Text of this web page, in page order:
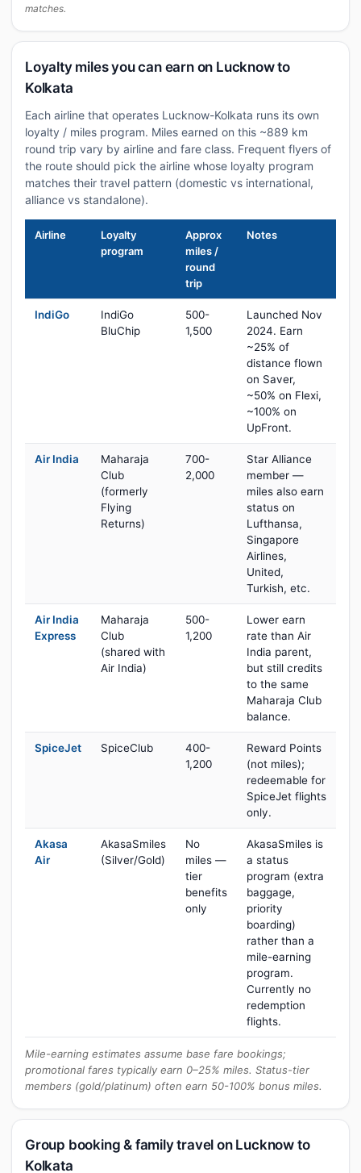
matches.
Loyalty miles you can earn on Lucknow to
Kolkata
Each airline that operates Lucknow-Kolkata runs its own
loyalty / miles program. Miles earned on this ~889 km
round trip vary by airline and fare class. Frequent flyers of
the route should pick the airline whose loyalty program
matches their travel pattern (domestic vs international,
alliance vs standalone).
Airline
Loyalty
program
Approx
miles /
round
trip
Notes
IndiGo
IndiGo
BluChip
500-
1,500
Launched Nov
2024. Earn
~25% of
distance flown
on Saver,
~50% on Flexi,
~100% on
UpFront.
Air India
Maharaja
Club
(formerly
Flying
Returns)
700-
2,000
Star Alliance
member —
miles also earn
status on
Lufthansa,
Singapore
Airlines,
United,
Turkish, etc.
Air India
Express
Maharaja
Club
(shared with
Air India)
500-
1,200
Lower earn
rate than Air
India parent,
but still credits
to the same
Maharaja Club
balance.
SpiceJet SpiceClub
400-
1,200
Reward Points
(not miles);
redeemable for
SpiceJet flights
only.
Akasa
Air
AkasaSmiles
(Silver/Gold)
No
miles —
tier
benefits
only
AkasaSmiles is
a status
program (extra
baggage,
priority
boarding)
rather than a
mile-earning
program.
Currently no
redemption
flights.
Mile-earning estimates assume base fare bookings;
promotional fares typically earn 0–25% miles. Status-tier
members (gold/platinum) often earn 50-100% bonus miles.
Group booking & family travel on Lucknow to
Kolkata